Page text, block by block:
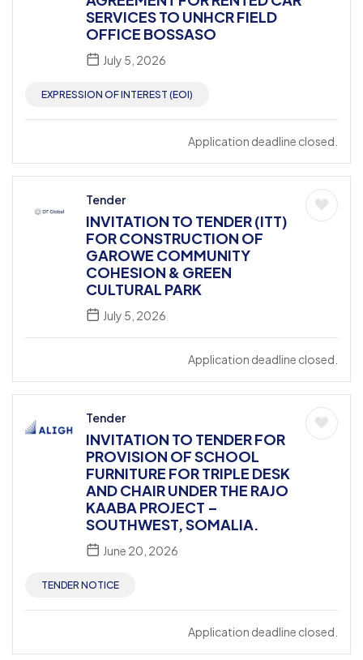
SERVICES TO UNHCR FIELD
OFFICE BOSSASO
July 5, 2026
EXPRESSION OF INTEREST (EOI)
Application deadline closed.
Tender
INVITATION TO TENDER (ITT)
FOR CONSTRUCTION OF
GAROWE COMMUNITY
COHESION & GREEN
CULTURAL PARK
July 5, 2026
Application deadline closed.
Tender
INVITATION TO TENDER FOR
PROVISION OF SCHOOL
FURNITURE FOR TRIPLE DESK
AND CHAIR UNDER THE RAJO
KAABA PROJECT –
SOUTHWEST, SOMALIA.
June 20, 2026
TENDER NOTICE
Application deadline closed.